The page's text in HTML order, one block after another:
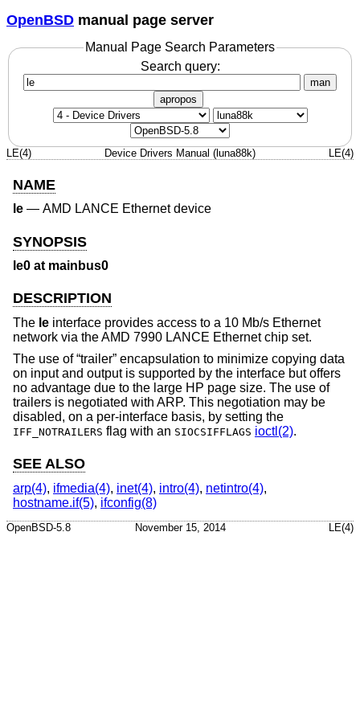
OpenBSD manual page server
Manual Page Search Parameters
Search query:
man
apropos
LE(4) Device Drivers Manual (luna88k) LE(4)
NAME
le — AMD LANCE Ethernet device
SYNOPSIS
le0 at mainbus0
DESCRIPTION
The le interface provides access to a 10 Mb/s Ethernet
network via the AMD 7990 LANCE Ethernet chip set.
The use of “trailer” encapsulation to minimize copying data
on input and output is supported by the interface but offers
no advantage due to the large HP page size. The use of
trailers is negotiated with ARP. This negotiation may be
disabled, on a per-interface basis, by setting the
IFF_NOTRAILERS flag with an SIOCSIFFLAGS ioctl(2).
SEE ALSO
arp(4), ifmedia(4), inet(4), intro(4), netintro(4),
hostname.if(5), ifconfig(8)
OpenBSD-5.8 November 15, 2014 LE(4)